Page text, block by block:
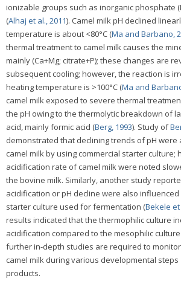
ionizable groups such as inorganic phosphate
(Alhaj et al., 2011). Camel milk pH declined
temperature is about <80°C (Ma and Barbano,
thermal treatment to camel milk causes the
mainly (Ca+Mg; citrate+P); these changes are
subsequent cooling; however, the reaction is
heating temperature is >100°C (Ma and
camel milk exposed to severe thermal
the pH owing to the thermolytic breakdown of
acid, mainly formic acid (Berg, 1993). Study of
demonstrated that declining trends of pH were
camel milk by using commercial starter culture;
acidification rate of camel milk were noted
the bovine milk. Similarly, another study
acidification or pH decline were also
starter culture used for fermentation (Bekele et
results indicated that the thermophilic culture
acidification compared to the mesophilic
further in-depth studies are required to
camel milk during various developmental
products.